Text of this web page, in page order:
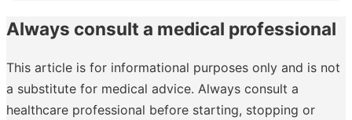
Always consult a medical professional
This article is for informational purposes only and is not
a substitute for medical advice. Always consult a
healthcare professional before starting, stopping or